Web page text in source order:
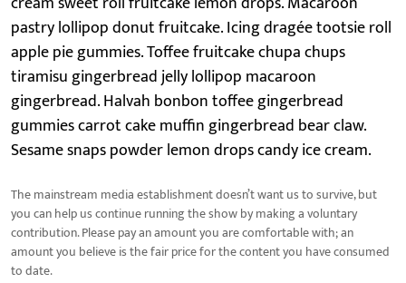
pastry lollipop donut fruitcake. Icing dragée tootsie roll
apple pie gummies. Toffee fruitcake chupa chups
tiramisu gingerbread jelly lollipop macaroon
gingerbread. Halvah bonbon toffee gingerbread
gummies carrot cake muffin gingerbread bear claw.
Sesame snaps powder lemon drops candy ice cream.
The mainstream media establishment doesn’t want us to survive, but
you can help us continue running the show by making a voluntary
contribution. Please pay an amount you are comfortable with; an
amount you believe is the fair price for the content you have consumed
to date.